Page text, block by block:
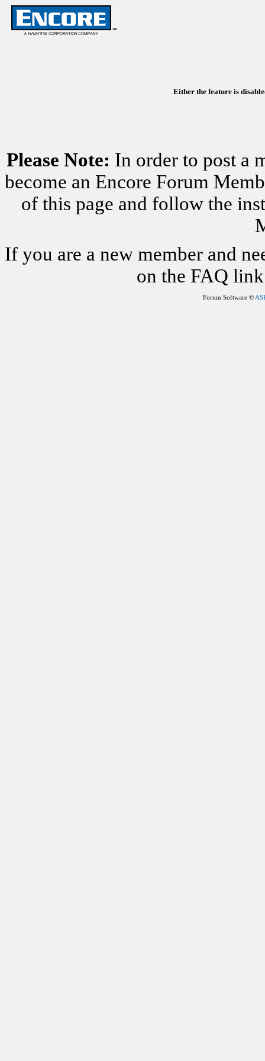
Either the feature is
Please Note: In order to post a
become an Encore Forum
of this page and follow the
If you are a new member and
on the FAQ
Forum Software ©